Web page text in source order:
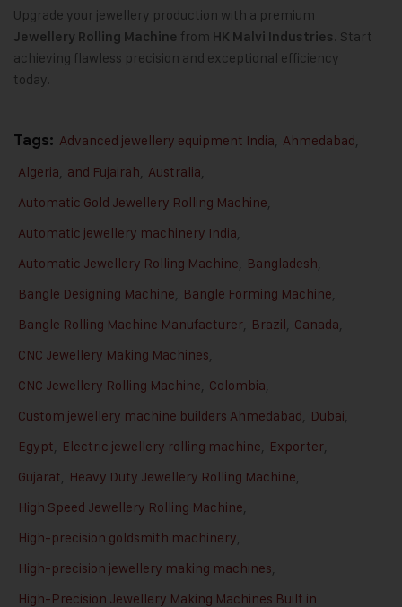
Upgrade your jewellery production with a premium
Jewellery Rolling Machine from HK Malvi Industries. Start
achieving flawless precision and exceptional efficiency
today.
Tags: Advanced jewellery equipment India, Ahmedabad,
Algeria, and Fujairah, Australia,
Automatic Gold Jewellery Rolling Machine,
Automatic jewellery machinery India,
Automatic Jewellery Rolling Machine, Bangladesh,
Bangle Designing Machine, Bangle Forming Machine,
Bangle Rolling Machine Manufacturer, Brazil, Canada,
CNC Jewellery Making Machines,
CNC Jewellery Rolling Machine, Colombia,
Custom jewellery machine builders Ahmedabad, Dubai,
Egypt, Electric jewellery rolling machine, Exporter,
Gujarat, Heavy Duty Jewellery Rolling Machine,
High Speed Jewellery Rolling Machine,
High-precision goldsmith machinery,
High-precision jewellery making machines,
High-Precision Jewellery Making Machines Built in